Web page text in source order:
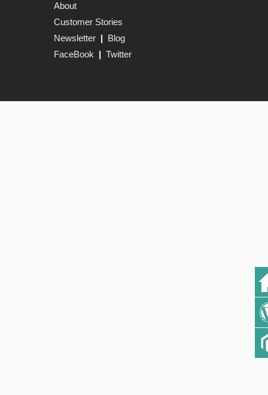
About
Customer Stories
Newsletter | Blog
FaceBook | Twitter